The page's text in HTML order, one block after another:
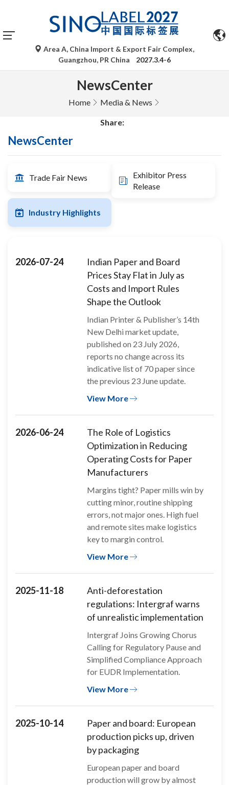
Area A, China Import & Export Fair Complex,
Guangzhou, PR China
2027.3.4-6
NewsCenter
Home Media & News
Share:
NewsCenter
Trade Fair News
Exhibitor Press
Release
Industry Highlights
2026-07-24
Indian Paper and Board
Prices Stay Flat in July as
Costs and Import Rules
Shape the Outlook
Indian Printer & Publisher’s 14th
New Delhi market update,
published on 23 July 2026,
reports no change across its
indicative list of 70 paper since
the previous 23 June update.
View More
2026-06-24
The Role of Logistics
Optimization in Reducing
Operating Costs for Paper
Manufacturers
Margins tight? Paper mills win by
cutting minor, routine shipping
errors, not major ones. High fuel
and remote sites make logistics
key to margin control.
View More
2025-11-18
Anti-deforestation
regulations: Intergraf warns
of unrealistic implementation
Intergraf Joins Growing Chorus
Calling for Regulatory Pause and
Simplified Compliance Approach
for EUDR Implementation.
View More
2025-10-14
Paper and board: European
production picks up, driven
by packaging
European paper and board
production will grow by almost